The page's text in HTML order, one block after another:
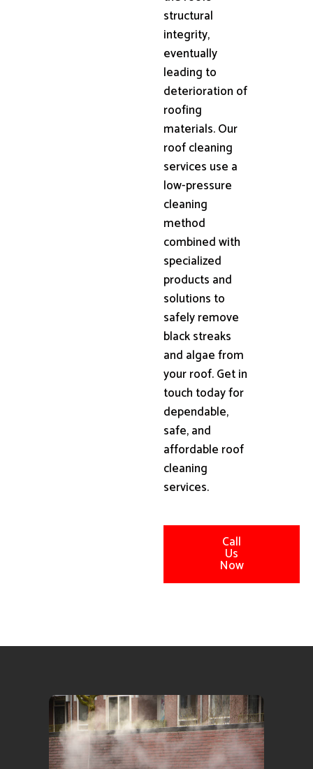
structural
integrity,
eventually
leading to
deterioration of
roofing
materials. Our
roof cleaning
services use a
low-pressure
cleaning
method
combined with
specialized
products and
solutions to
safely remove
black streaks
and algae from
your roof. Get in
touch today for
dependable,
safe, and
affordable roof
cleaning
services.
Call
Us
Now